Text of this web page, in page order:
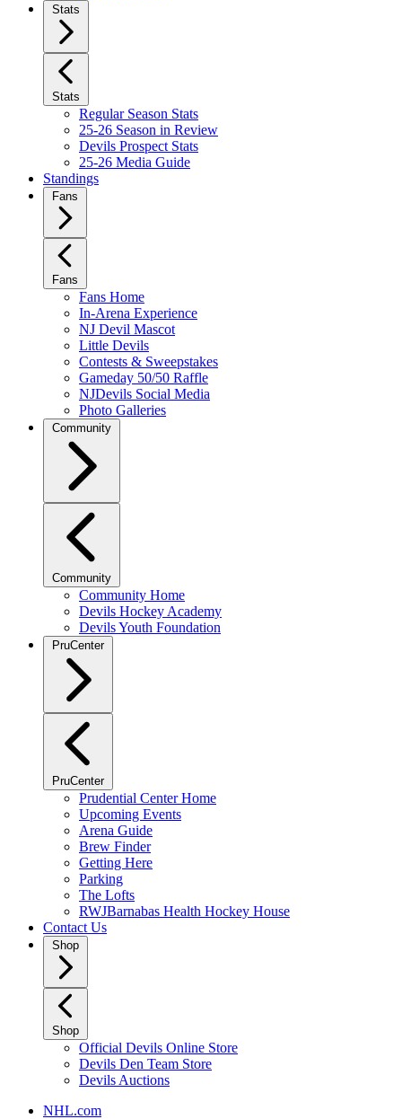
Stats
Stats
Regular Season Stats
25-26 Season in Review
Devils Prospect Stats
25-26 Media Guide
Standings
Fans
Fans
Fans Home
In-Arena Experience
NJ Devil Mascot
Little Devils
Contests & Sweepstakes
Gameday 50/50 Raffle
NJDevils Social Media
Photo Galleries
Community
Community
Community Home
Devils Hockey Academy
Devils Youth Foundation
PruCenter
PruCenter
Prudential Center Home
Upcoming Events
Arena Guide
Brew Finder
Getting Here
Parking
The Lofts
RWJBarnabas Health Hockey House
Contact Us
Shop
Shop
Official Devils Online Store
Devils Den Team Store
Devils Auctions
NHL.com